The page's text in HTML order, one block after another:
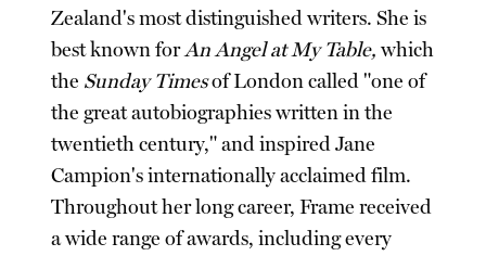
Zealand's most distinguished writers. She is
best known forAn Angel at My Table,which
the Sunday Timesof London called "one of
the great autobiographies written in the
twentieth century," and inspired Jane
Campion's internationally acclaimed film.
Throughout her long career, Frame received
a wide range of awards, including every